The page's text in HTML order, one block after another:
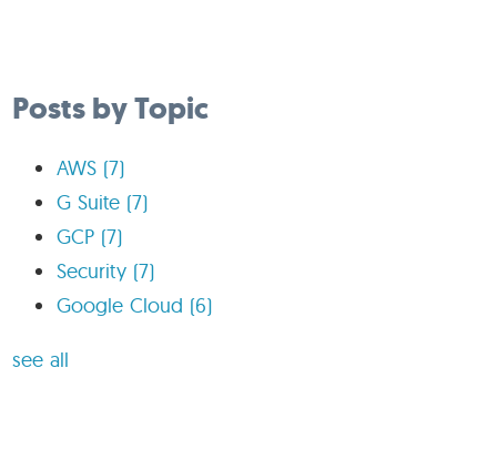
Posts by Topic
AWS (7)
G Suite (7)
GCP (7)
Security (7)
Google Cloud (6)
see all